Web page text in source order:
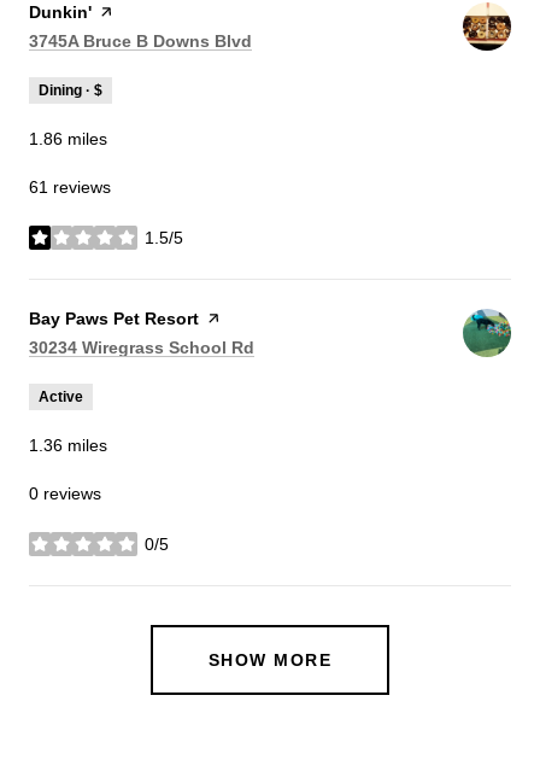
Visit the
Dunkin' page on Yelp
Search
3745A Bruce B Downs Blvd
Dining · $
1.86 miles
61 reviews
1.5/5
stars
Visit the
Bay Paws Pet Resort page on Yelp
Search
30234 Wiregrass School Rd
Active
1.36 miles
0 reviews
0/5
stars
SHOW MORE